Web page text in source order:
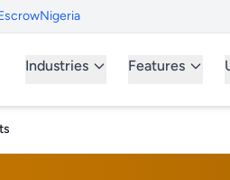
Industries Features